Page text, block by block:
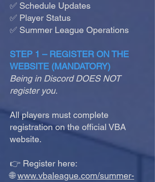
✅ Schedule Updates
✅ Player Status
✅ Summer League Operations
STEP 1 – REGISTER ON THE
WEBSITE (MANDATORY)
Being in Discord DOES NOT
register you.
All players must complete
registration on the official VBA
website.
👉 Register here:
🌐www.vbaleague.com/summer-